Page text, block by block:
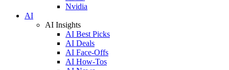
Nvidia
AI
AI Insights
AI Best Picks
AI Deals
AI Face-Offs
AI How-Tos